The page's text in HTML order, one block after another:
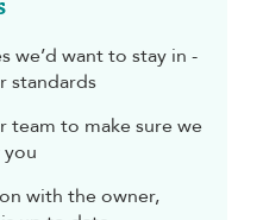
we’d want to stay in -
standards
team to make sure we
you
with the owner,